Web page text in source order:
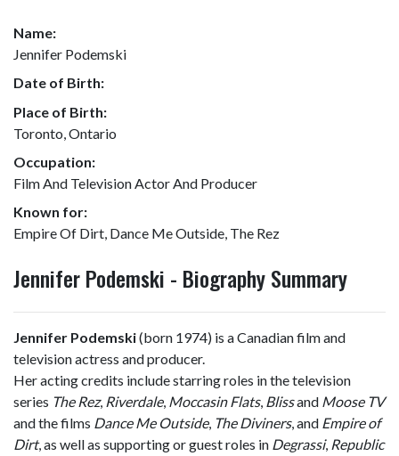
Name:
Jennifer Podemski
Date of Birth:
Place of Birth:
Toronto, Ontario
Occupation:
Film And Television Actor And Producer
Known for:
Empire Of Dirt, Dance Me Outside, The Rez
Jennifer Podemski - Biography Summary
Jennifer Podemski(born 1974) is a Canadian film and
television actress and producer.
Her acting credits include starring roles in the television
series The Rez, Riverdale, Moccasin Flats, Blissand Moose TV
and the films Dance Me Outside, The Diviners, and Empire of
Dirt, as well as supporting or guest roles in Degrassi, Republic